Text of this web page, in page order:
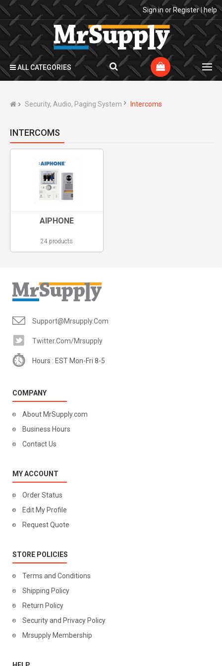
Sign in or Register|help
ALL CATEGORIES
Security, Audio, Paging System Intercoms
INTERCOMS
AIPHONE
24 products
Support@mrsupply.com
Twitter.com/mrsupply
Hours : EST Mon-Fri 8-5
COMPANY
About MrSupply.com
Business Hours
Contact Us
MY ACCOUNT
Order Status
Edit My Profile
Request Quote
STORE POLICIES
Terms and Conditions
Shipping Policy
Return Policy
Security and Privacy Policy
Mrsupply Membership